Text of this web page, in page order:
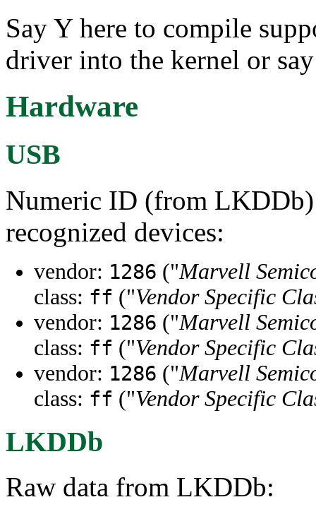
Say Y here to compile
driver into the kernel or
Hardware
USB
Numeric ID (from LKDDb)
recognized devices:
vendor: 1286 ("Marvell
class: ff ("Vendor Specific
vendor: 1286 ("Marvell
class: ff ("Vendor Specific
vendor: 1286 ("Marvell
class: ff ("Vendor Specific
LKDDb
Raw data from LKDDb: